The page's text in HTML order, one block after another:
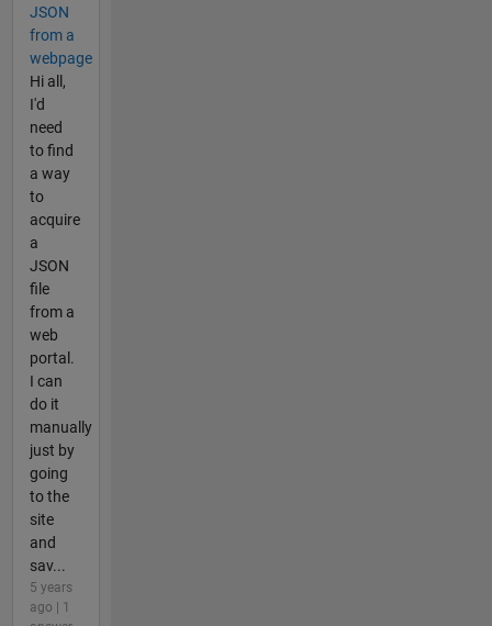
JSON
from a
webpage
Hi all,
I'd
need
to find
a way
to
acquire
a
JSON
file
from a
web
portal.
I can
do it
manually
just by
going
to the
site
and
sav...
5 years
ago | 1